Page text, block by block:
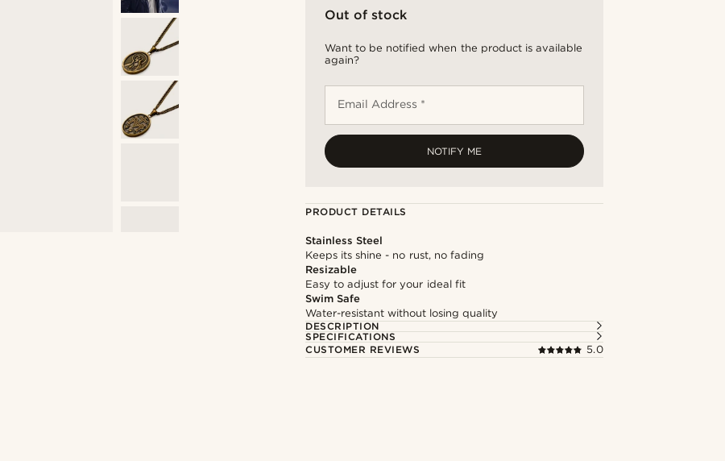
Out of stock
Want to be notified when the product is available
again?
Email Address *
NOTIFY ME
PRODUCT DETAILS
Stainless Steel
Keeps its shine - no rust, no fading
Resizable
Easy to adjust for your ideal fit
Swim Safe
Water-resistant without losing quality
DESCRIPTION
SPECIFICATIONS
CUSTOMER REVIEWS
5.0